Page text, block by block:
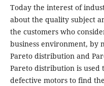
Today the interest of
about the quality subject
the customers who
business environment, by
Pareto distribution and
Pareto distribution is used
defective motors to find